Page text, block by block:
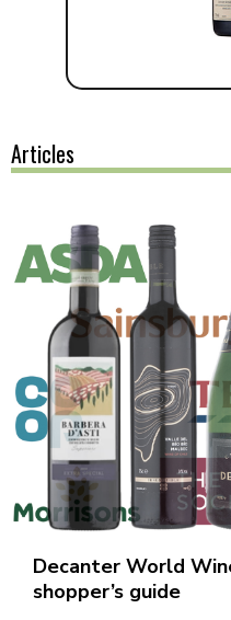
Articles
Decanter World
shopper’s guide